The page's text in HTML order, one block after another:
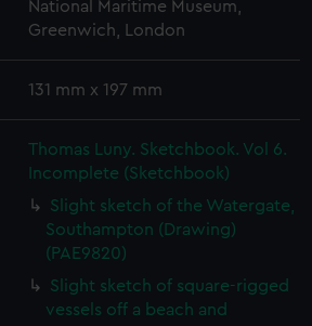
National Maritime Museum,
Greenwich, London
131 mm x 197 mm
Thomas Luny. Sketchbook. Vol 6.
Incomplete (Sketchbook)
Slight sketch of the Watergate,
Southampton (Drawing)
(PAE9820)
Slight sketch of square-rigged
vessels off a beach and